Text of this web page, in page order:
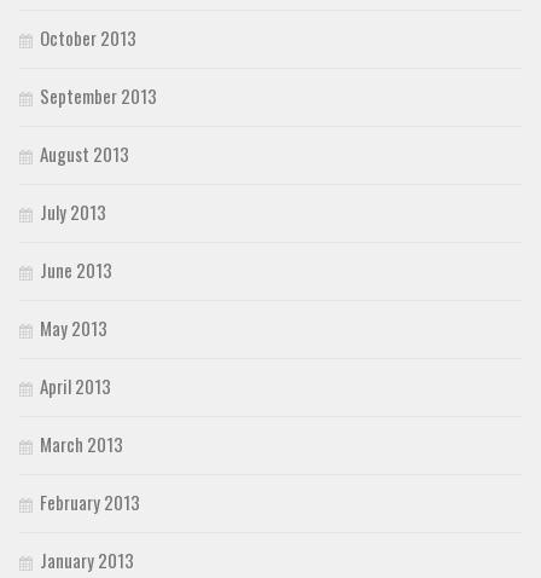
October 2013
September 2013
August 2013
July 2013
June 2013
May 2013
April 2013
March 2013
February 2013
January 2013